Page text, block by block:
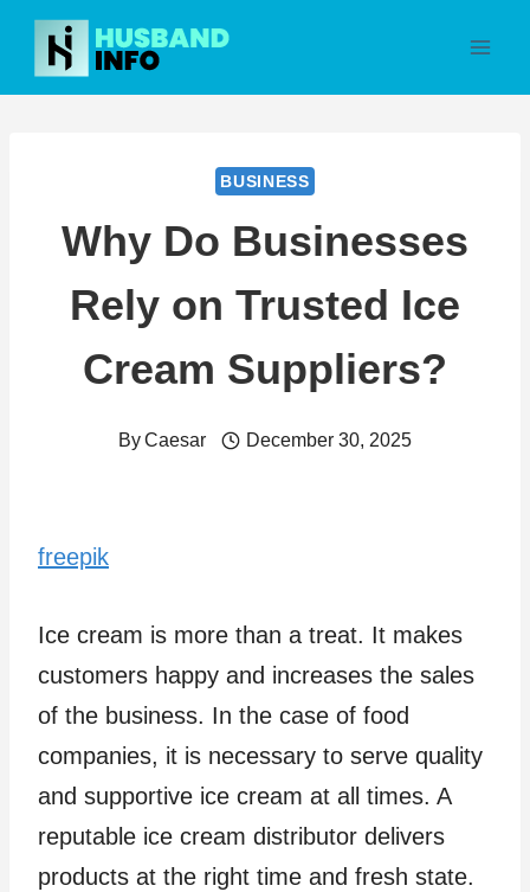
Skip
content
BUSINESS
Why Do Businesses
Rely on Trusted Ice
Cream Suppliers?
ByCaesar December 30, 2025
freepik
Ice cream is more than a treat. It makes
customers happy and increases the sales
of the business. In the case of food
companies, it is necessary to serve quality
and supportive ice cream at all times. A
reputable ice cream distributor delivers
products at the right time and fresh state.